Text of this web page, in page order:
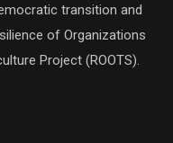
transition and
of Organizations
Project (ROOTS).